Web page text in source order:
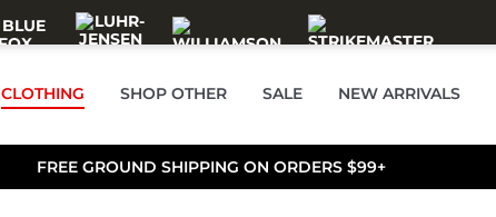
CLOTHING SHOP OTHER SALE NEW ARRIVALS
FREE GROUND SHIPPING ON ORDERS $99+